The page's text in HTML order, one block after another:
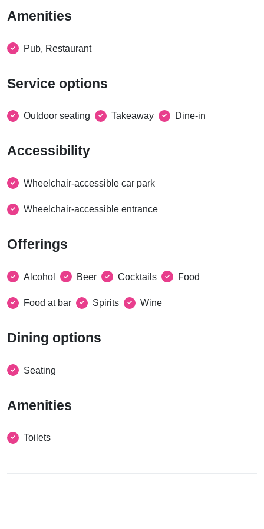
Amenities
Pub, Restaurant
Service options
Outdoor seating Takeaway Dine-in
Accessibility
Wheelchair-accessible car park
Wheelchair-accessible entrance
Offerings
Alcohol Beer Cocktails Food
Food at bar Spirits Wine
Dining options
Seating
Amenities
Toilets